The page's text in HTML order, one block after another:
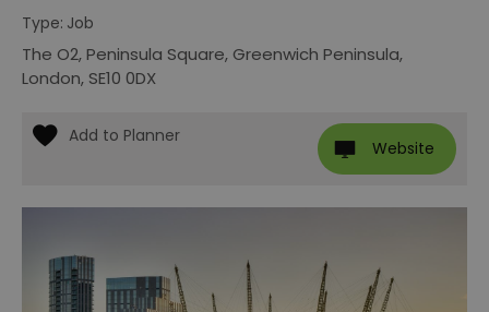
Type: Job
The O2,Peninsula Square, Greenwich Peninsula,
London, SE10 0DX
Website